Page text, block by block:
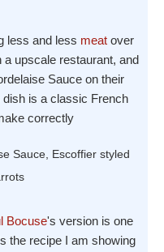
less and less meat over
upscale restaurant, and
Sauce on their
is a classic French
correctly
Bocuse's version is one
the recipe I am showing